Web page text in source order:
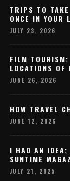
TRIPS TO
ONCE IN YOUR
JULY 23, 2026
FILM TOURISM:
LOCATIONS OF
JUNE 26, 2026
HOW TRAVEL
JUNE 12, 2026
I HAD AN IDEA;
SUNTIME
JULY 21, 2025